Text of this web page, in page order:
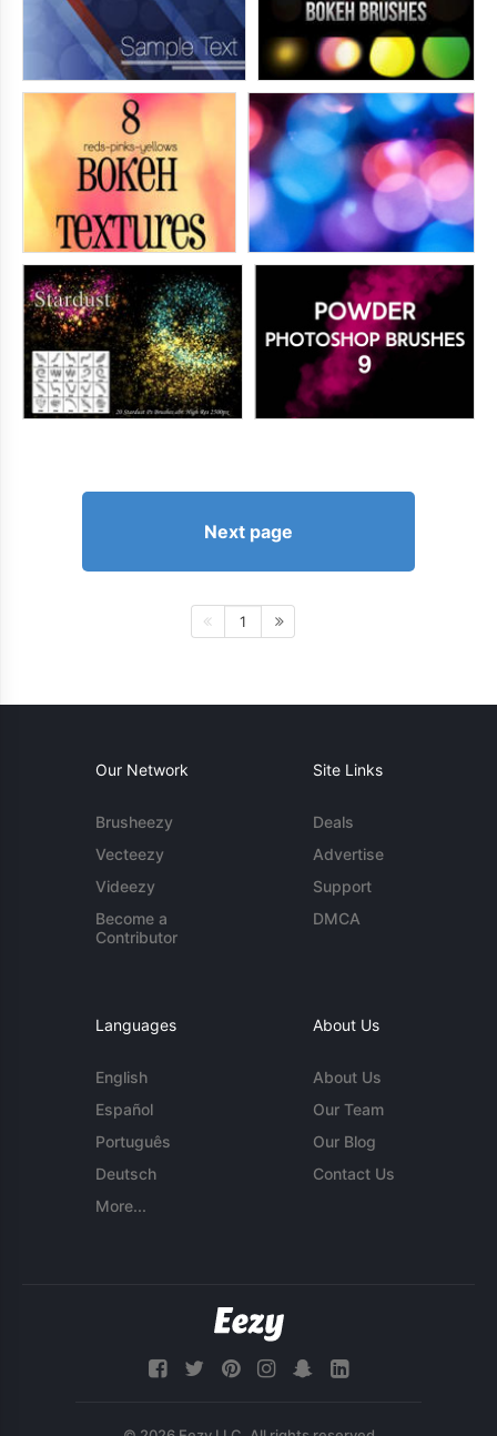
Next page
1
Our Network
Brusheezy
Vecteezy
Videezy
Become a
Contributor
Site Links
Deals
Advertise
Support
DMCA
Languages
English
Español
Português
Deutsch
More...
About Us
About Us
Our Team
Our Blog
Contact Us